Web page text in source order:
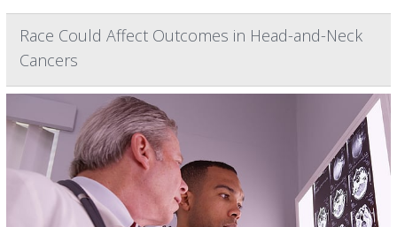
Race Could Affect Outcomes in Head-and-Neck
Cancers